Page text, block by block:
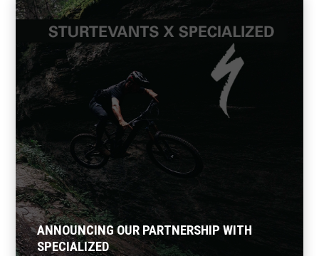
ANNOUNCING OUR PARTNERSHIP WITH
SPECIALIZED